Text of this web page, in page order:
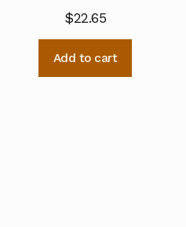
$22.65
Add to cart